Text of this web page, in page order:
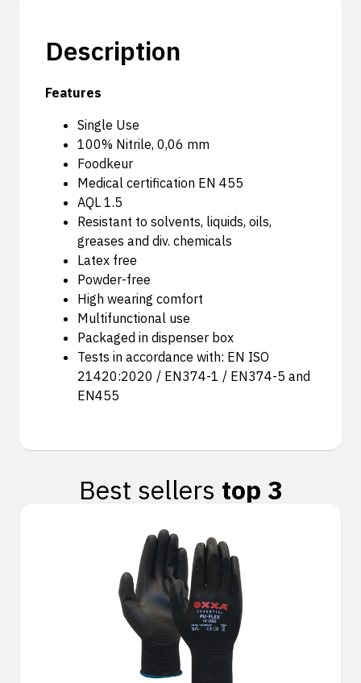
Description
Features
Single Use
100% Nitrile, 0,06 mm
Foodkeur
Medical certification EN 455
AQL 1.5
Resistant to solvents, liquids, oils,
greases and div. chemicals
Latex free
Powder-free
High wearing comfort
Multifunctional use
Packaged in dispenser box
Tests in accordance with: EN ISO
21420:2020 / EN374-1 / EN374-5 and
EN455
Best sellers top 3